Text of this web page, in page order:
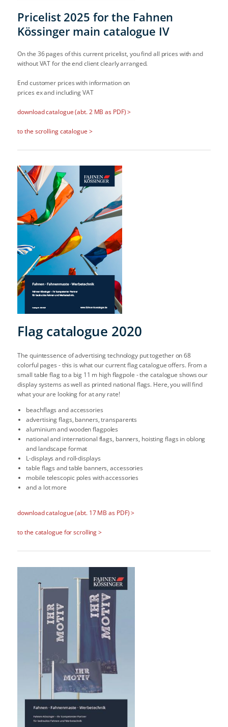
Pricelist 2025 for the Fahnen
Kössinger main catalogue IV
On the 36 pages of this current pricelist, you find all prices with and
without VAT for the end client clearly arranged.
End customer prices with information on
prices ex and including VAT
download catalogue (abt. 2 MB as PDF) >
to the scrolling catalogue >
Flag catalogue 2020
The quintessence of advertising technology put together on 68
colorful pages - this is what our current flag catalogue offers. From a
small table flag to a big 11 m high flagpole - the catalogue shows our
display systems as well as printed national flags. Here, you will find
what your are looking for at any rate!
beachflags and accessories
advertising flags, banners, transparents
aluminium and wooden flagpoles
national and international flags, banners, hoisting flags in oblong
and landscape format
L-displays and roll-displays
table flags and table banners, accessories
mobile telescopic poles with accessories
and a lot more
download catalogue (abt. 17 MB as PDF) >
to the catalogue for scrolling >